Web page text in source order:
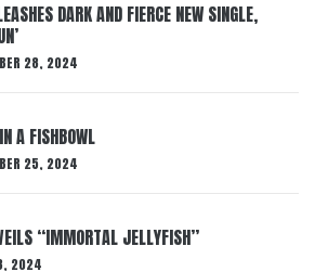
DARK AND FIERCE NEW SINGLE,
28, 2024
A FISHBOWL
25, 2024
“IMMORTAL JELLYFISH”
2024